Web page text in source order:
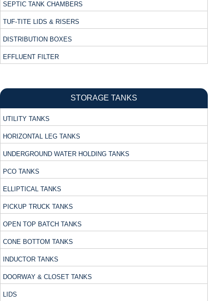
SEPTIC TANK CHAMBERS
TUF-TITE LIDS & RISERS
DISTRIBUTION BOXES
EFFLUENT FILTER
STORAGE TANKS
UTILITY TANKS
HORIZONTAL LEG TANKS
UNDERGROUND WATER HOLDING TANKS
PCO TANKS
ELLIPTICAL TANKS
PICKUP TRUCK TANKS
OPEN TOP BATCH TANKS
CONE BOTTOM TANKS
INDUCTOR TANKS
DOORWAY & CLOSET TANKS
LIDS